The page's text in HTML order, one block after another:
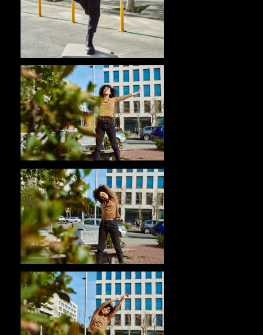
Pablo Studio
Pablo Studio
Pablo Studio